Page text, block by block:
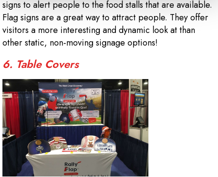
signs to alert people to the food stalls that are available.
Flag signs are a great way to attract people. They offer
visitors a more interesting and dynamic look at than
other static, non-moving signage options!
6. Table Covers